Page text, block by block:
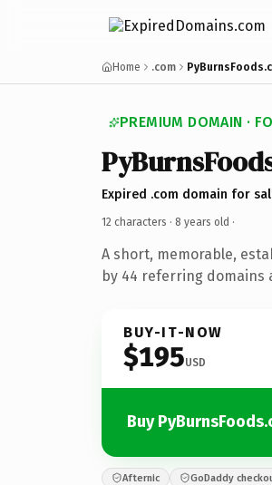
Home .com
PREMIUM DOMAIN ·
Expired .com domain for
12 characters · 8 years old ·
A short, memorable,
by 44 referring domains
BUY-IT-NOW
$195USD
Buy
Afternic GoDaddy